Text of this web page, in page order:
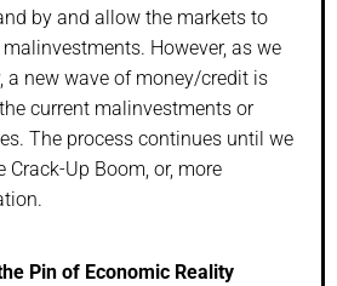
by and allow the markets to
However, as we
a new wave of money/credit is
current malinvestments or
The process continues until we
Crack-Up Boom, or, more
Pin of Economic Reality